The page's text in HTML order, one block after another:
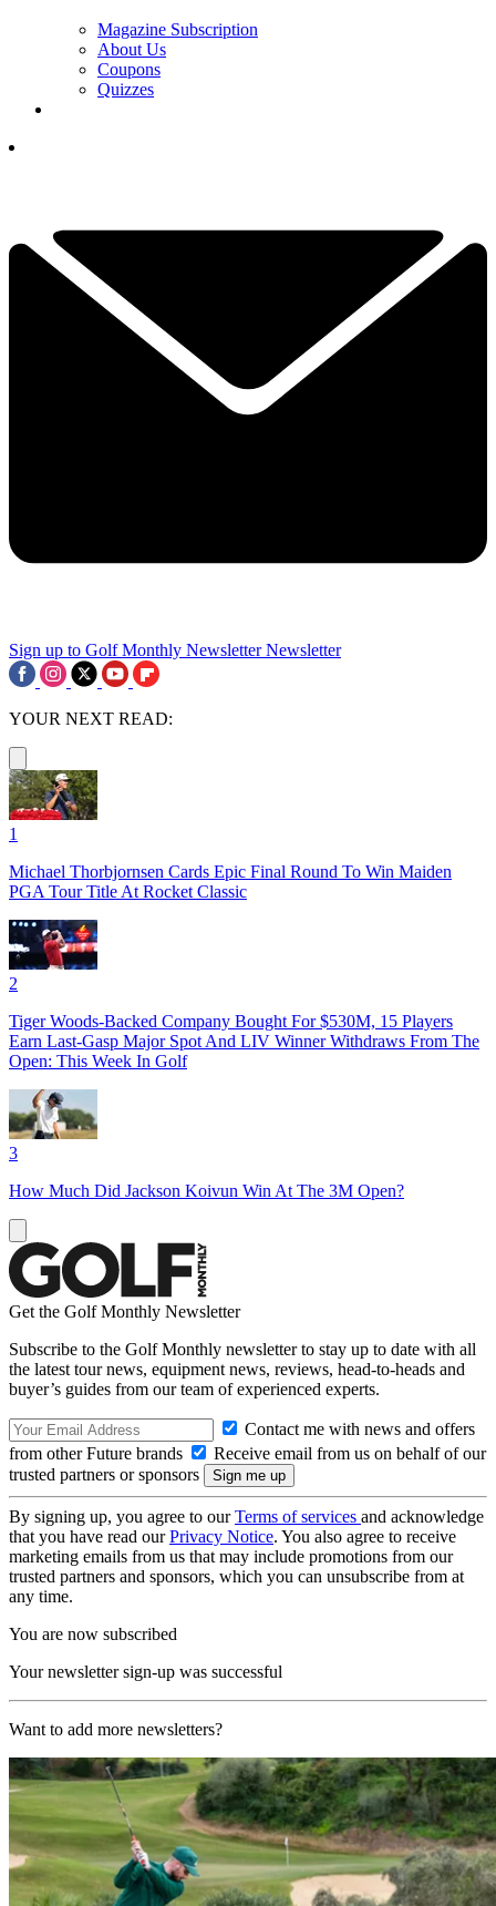
Magazine Subscription
About Us
Coupons
Quizzes
Sign up to Golf Monthly Newsletter Newsletter
YOUR NEXT READ:
1
Michael Thorbjornsen Cards Epic Final Round To Win Maiden
PGA Tour Title At Rocket Classic
2
Tiger Woods-Backed Company Bought For $530M, 15 Players
Earn Last-Gasp Major Spot And LIV Winner Withdraws From The
Open: This Week In Golf
3
How Much Did Jackson Koivun Win At The 3M Open?
Get the Golf Monthly Newsletter
Subscribe to the Golf Monthly newsletter to stay up to date with all
the latest tour news, equipment news, reviews, head-to-heads and
buyer’s guides from our team of experienced experts.
Contact me with news and offers
from other Future brands
Receive email from us on behalf of our
trusted partners or sponsors
By signing up, you agree to ourTerms of services and acknowledge
that you have read ourPrivacy Notice. You also agree to receive
marketing emails from us that may include promotions from our
trusted partners and sponsors, which you can unsubscribe from at
any time.
You are now subscribed
Your newsletter sign-up was successful
Want to add more newsletters?